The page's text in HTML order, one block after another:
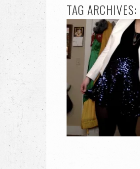
TAG ARCHIVES: